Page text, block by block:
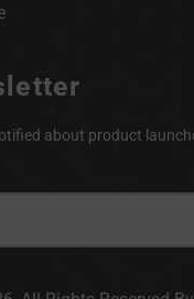
about product